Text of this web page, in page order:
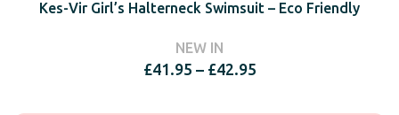
Kes-Vir Girl’s Halterneck Swimsuit – Eco Friendly
NEW IN
£41.95 – £42.95Price